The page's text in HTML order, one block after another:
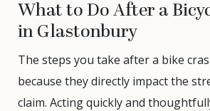
What to Do After a
in Glastonbury
The steps you take after a bike
because they directly impact the
claim. Acting quickly and